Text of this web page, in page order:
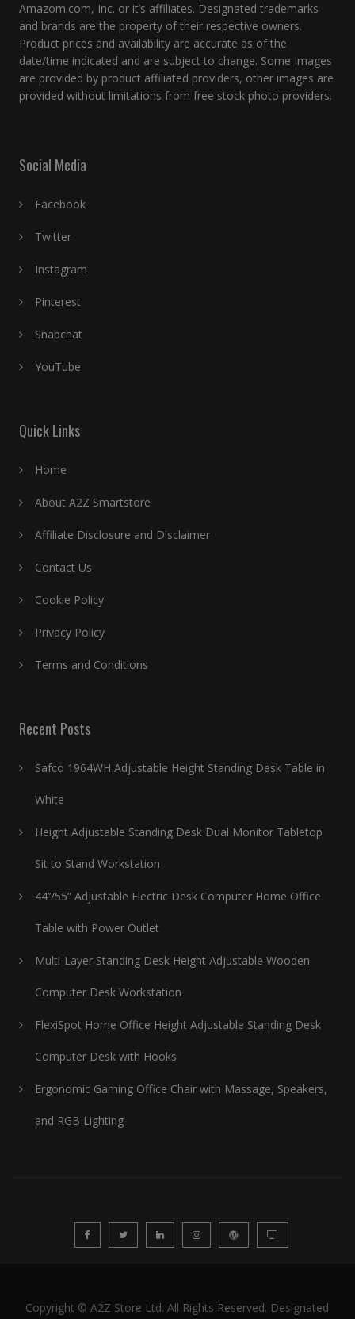
Amazom.com, Inc. or it’s affiliates. Designated trademarks
and brands are the property of their respective owners.
Product prices and availability are accurate as of the
date/time indicated and are subject to change. Some Images
are provided by product affiliated providers, other images are
provided without limitations from free stock photo providers.
Social Media
Facebook
Twitter
Instagram
Pinterest
Snapchat
YouTube
Quick Links
Home
About A2Z Smartstore
Affiliate Disclosure and Disclaimer
Contact Us
Cookie Policy
Privacy Policy
Terms and Conditions
Recent Posts
Safco 1964WH Adjustable Height Standing Desk Table in
White
Height Adjustable Standing Desk Dual Monitor Tabletop
Sit to Stand Workstation
44’’/55” Adjustable Electric Desk Computer Home Office
Table with Power Outlet
Multi-Layer Standing Desk Height Adjustable Wooden
Computer Desk Workstation
FlexiSpot Home Office Height Adjustable Standing Desk
Computer Desk with Hooks
Ergonomic Gaming Office Chair with Massage, Speakers,
and RGB Lighting
Copyright © A2Z Store Ltd. All Rights Reserved. Designated